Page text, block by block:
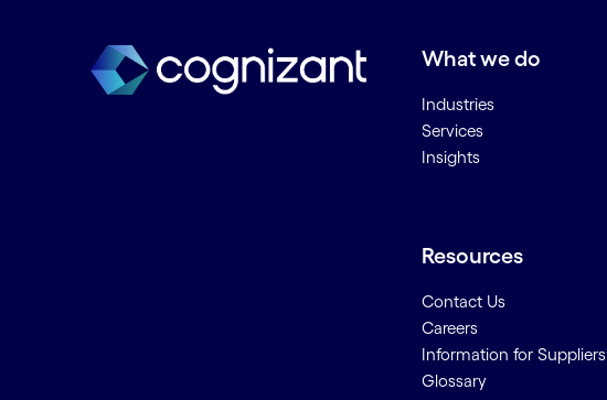
What we do
Industries
Services
Insights
Resources
Contact Us
Careers
Information for Suppliers
Glossary